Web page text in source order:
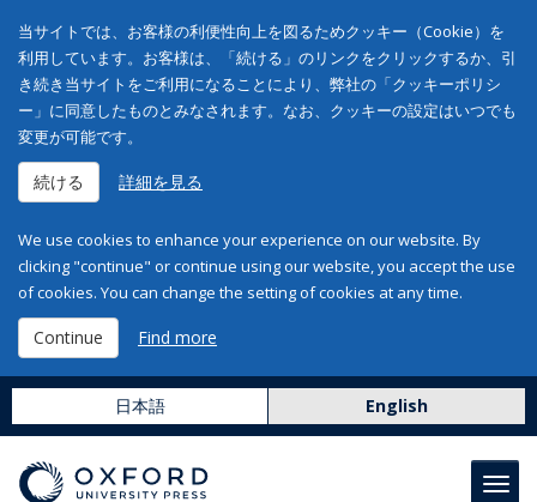
当サイトでは、お客様の利便性向上を図るためクッキー（Cookie）を
利用しています。お客様は、「続ける」のリンクをクリックするか、引
き続き当サイトをご利用になることにより、弊社の「クッキーポリシ
ー」に同意したものとみなされます。なお、クッキーの設定はいつでも
変更が可能です。
続ける 詳細を見る
We use cookies to enhance your experience on our website. By
clicking "continue" or continue using our website, you accept the use
of cookies. You can change the setting of cookies at any time.
Continue Find more
日本語 English